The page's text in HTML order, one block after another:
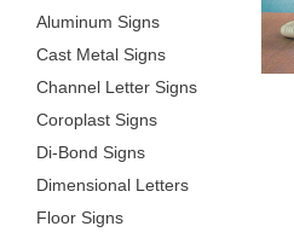
Aluminum Signs
Cast Metal Signs
Channel Letter Signs
Coroplast Signs
Di-Bond Signs
Dimensional Letters
Floor Signs